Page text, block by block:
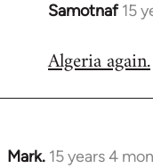
Samotnaf 15
In
to
Algeria again.
Mark. 15 years 4
In